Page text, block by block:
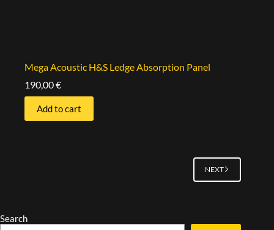
Mega Acoustic H&S Ledge Absorption Panel
190,00€
Add to cart
NEXT
Search